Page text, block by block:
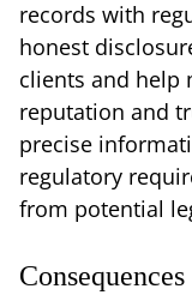
records with
honest
clients and help
reputation and
precise
regulatory
from potential